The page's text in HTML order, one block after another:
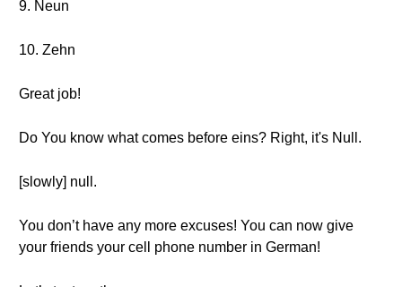
9. Neun
10. Zehn
Great job!
Do You know what comes before eins? Right, it's Null.
[slowly] null.
You don’t have any more excuses! You can now give
your friends your cell phone number in German!